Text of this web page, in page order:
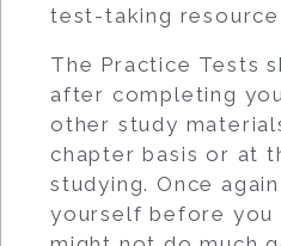
test-taking
The Practice Tests
after completing
other study
chapter basis or at
studying. Once
yourself before you